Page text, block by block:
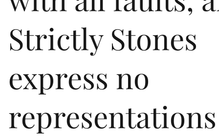
Strictly Stones
express no